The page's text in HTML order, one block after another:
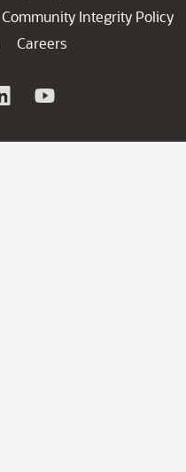
Community Integrity Policy
Careers